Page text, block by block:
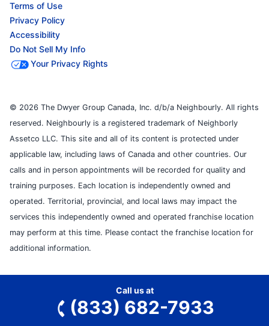
Terms of Use
Privacy Policy
Accessibility
Do Not Sell My Info
Your Privacy Rights
© 2026 The Dwyer Group Canada, Inc. d/b/a Neighbourly. All rights
reserved. Neighbourly is a registered trademark of Neighborly
Assetco LLC. This site and all of its content is protected under
applicable law, including laws of Canada and other countries. Our
calls and in person appointments will be recorded for quality and
training purposes. Each location is independently owned and
operated. Territorial, provincial, and local laws may impact the
services this independently owned and operated franchise location
may perform at this time. Please contact the franchise location for
additional information.
Call us at
(833) 682-7933